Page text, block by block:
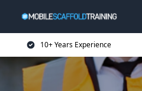
10+ Years Experience